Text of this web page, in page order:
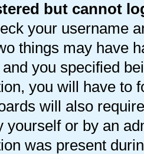
but cannot
your username
things may have
you specified
you will have to
will also
yourself or by an
was present